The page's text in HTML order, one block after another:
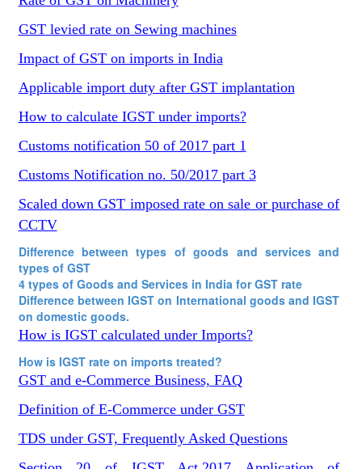
GST levied rate on Sewing machines
Impact of GST on imports in India
Applicable import duty after GST implantation
How to calculate IGST under imports?
Customs notification 50 of 2017 part 1
Customs Notification no. 50/2017 part 3
Scaled down GST imposed rate on sale or purchase of
CCTV
Difference between types of goods and services and
types of GST
4 types of Goods and Services in India for GST rate
Difference between IGST on International goods and IGST
on domestic goods.
How is IGST calculated under Imports?
How is IGST rate on imports treated?
GST and e-Commerce Business, FAQ
Definition of E-Commerce under GST
TDS under GST, Frequently Asked Questions